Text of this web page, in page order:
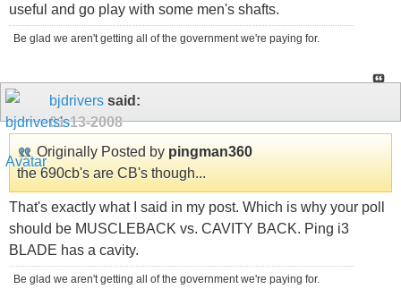
useful and go play with some men's shafts.
Be glad we aren't getting all of the government we're paying for.
bjdrivers said:
01-13-2008
Originally Posted by pingman360
the 690cb's are CB's though...
That's exactly what I said in my post. Which is why your poll
should be MUSCLEBACK vs. CAVITY BACK. Ping i3
BLADE has a cavity.
Be glad we aren't getting all of the government we're paying for.